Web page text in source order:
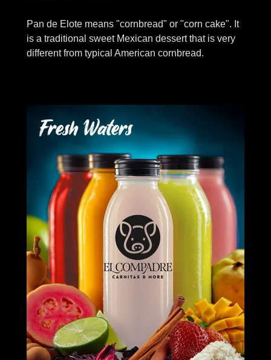
Pan de Elote means "cornbread" or "corn cake". It
is a traditional sweet Mexican dessert that is very
different from typical American cornbread.